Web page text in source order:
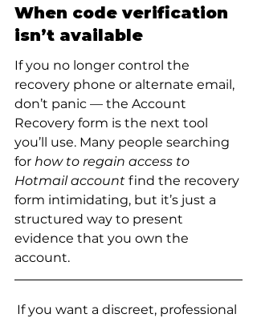
When code verification
isn’t available
If you no longer control the
recovery phone or alternate email,
don’t panic — the Account
Recovery form is the next tool
you’ll use. Many people searching
for how to regain access to
Hotmail account find the recovery
form intimidating, but it’s just a
structured way to present
evidence that you own the
account.
If you want a discreet, professional